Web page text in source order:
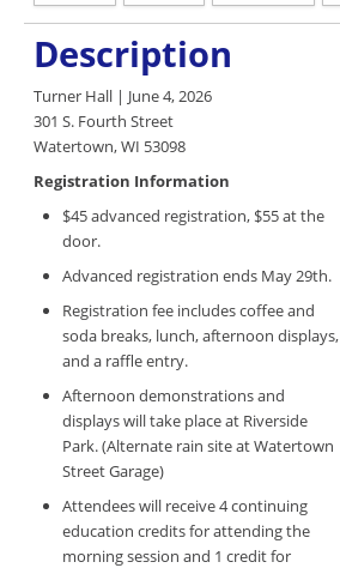
Description
Turner Hall | June 4, 2026
301 S. Fourth Street
Watertown, WI 53098
Registration Information
$45 advanced registration, $55 at the
door.
Advanced registration ends May 29th.
Registration fee includes coffee and
soda breaks, lunch, afternoon displays,
and a raffle entry.
Afternoon demonstrations and
displays will take place at Riverside
Park. (Alternate rain site at Watertown
Street Garage)
Attendees will receive 4 continuing
education credits for attending the
morning session and 1 credit for